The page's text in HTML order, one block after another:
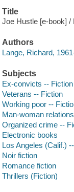
Title
Joe Hustle [e-book] /
Authors
Lange, Richard,
Subjects
Ex-convicts -- Fiction
Veterans -- Fiction
Working poor --
Man-woman
Organized crime --
Electronic books
Los Angeles (Calif.)
Noir fiction
Romance fiction
Thrillers (Fiction)